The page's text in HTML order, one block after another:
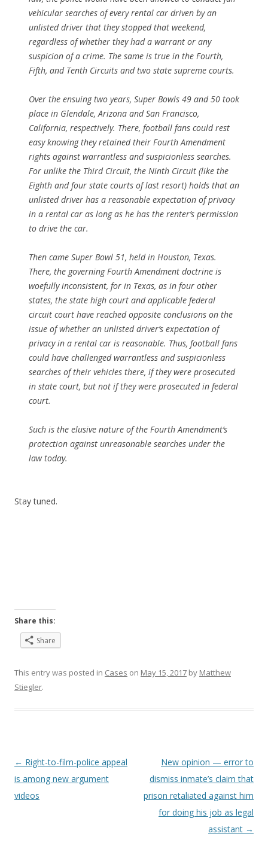
vehicular searches of every rental car driven by an
unlisted driver that they stopped that weekend,
regardless of whether they had a warrant or any
suspicion of a crime. The same is true in the Fourth,
Fifth, and Tenth Circuits and two state supreme courts.
Over the ensuing two years, Super Bowls 49 and 50 took
place in Glendale, Arizona and San Francisco,
California, respectively. There, football fans could rest
easy knowing they retained their Fourth Amendment
rights against warrantless and suspicionless searches.
For unlike the Third Circuit, the Ninth Circuit (like the
Eighth and four state courts of last resort) holds that an
unlisted driver has a reasonable expectation of privacy
in a rental car as long as he has the renter’s permission
to drive the car.
Then came Super Bowl 51, held in Houston, Texas.
There, the governing Fourth Amendment doctrine is
woefully inconsistent, for in Texas, as in four other
states, the state high court and applicable federal
circuit court have reached opposite conclusions on the
issue of whether an unlisted driver’s expectation of
privacy in a rental car is reasonable. Thus, football fans
could have challenged warrantless and suspicionless
searches of their vehicles there, if they were prosecuted
in state court, but not if they were prosecuted in federal
court.
Such is the elusive nature of the Fourth Amendment’s
protection against unreasonable searches under the
law today.
Stay tuned.
Share this:
Share
This entry was posted in Cases on May 15, 2017 by Matthew
Stiegler.
Post
navigation
← Right-to-film-police appeal
is among new argument
videos
New opinion — error to
dismiss inmate’s claim that
prison retaliated against him
for doing his job as legal
assistant →